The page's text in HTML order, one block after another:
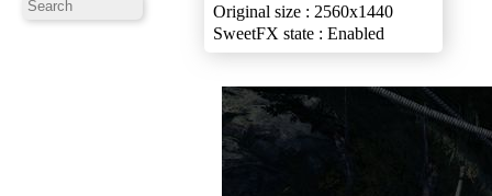
Original size : 2560x1440
SweetFX state : Enabled